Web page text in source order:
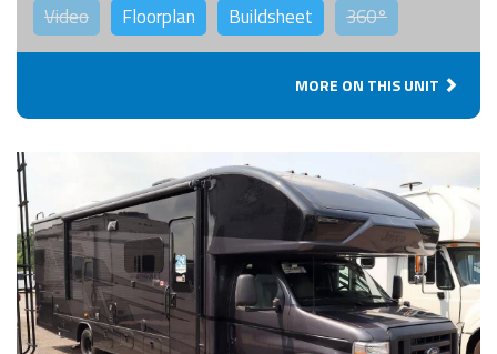
Video Floorplan Buildsheet 360°
MORE ON THIS UNIT